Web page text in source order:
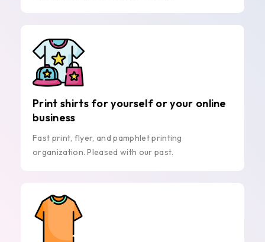
Print shirts for yourself or your online
business
Fast print, flyer, and pamphlet printing
organization. Pleased with our past.